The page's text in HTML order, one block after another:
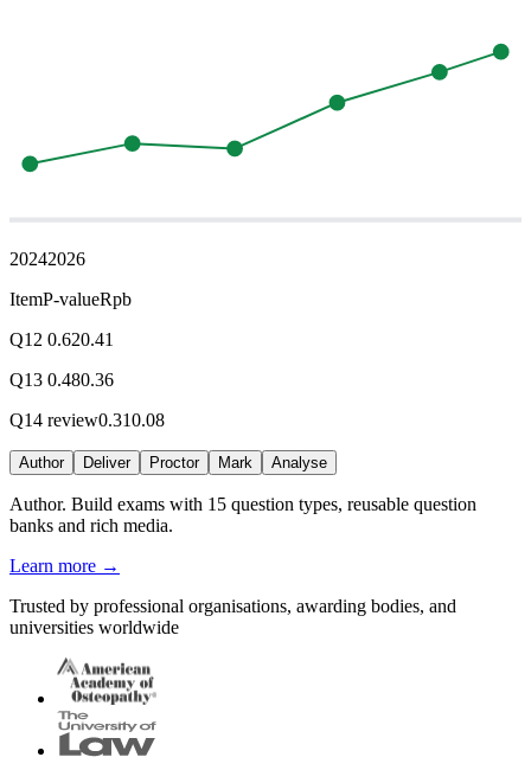
20242026
ItemP-valueRpb
Q12 0.620.41
Q13 0.480.36
Q14 review0.310.08
Author Deliver Proctor Mark Analyse
Author. Build exams with 15 question types, reusable question
banks and rich media.
Learn more →
Trusted by professional organisations, awarding bodies, and
universities worldwide